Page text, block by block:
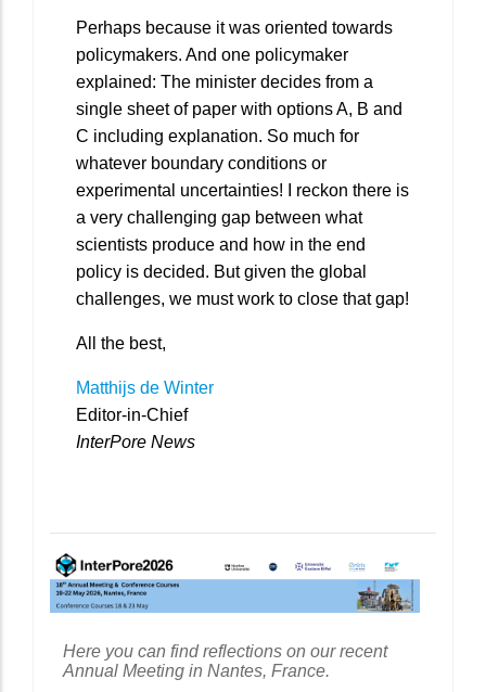
Perhaps because it was oriented towards
policymakers. And one policymaker
explained: The minister decides from a
single sheet of paper with options A, B and
C including explanation. So much for
whatever boundary conditions or
experimental uncertainties! I reckon there is
a very challenging gap between what
scientists produce and how in the end
policy is decided. But given the global
challenges, we must work to close that gap!
All the best,
Matthijs de Winter
Editor-in-Chief
InterPore News
Here you can find reflections on our recent
Annual Meeting in Nantes, France.